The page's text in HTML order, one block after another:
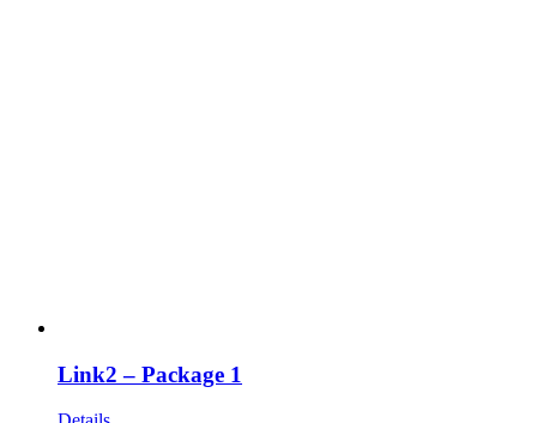
Link2 – Package 1